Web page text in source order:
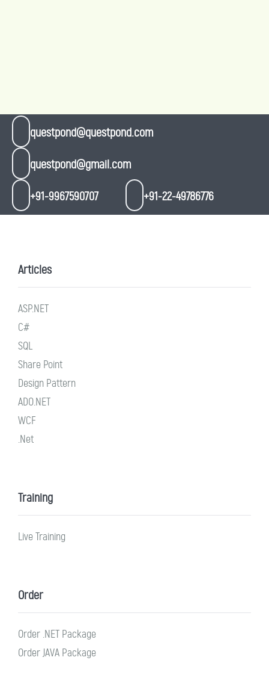
questpond@questpond.com
questpond@gmail.com
+91-9967590707 +91-22-49786776
Articles
ASP.NET
C#
SQL
Share Point
Design Pattern
ADO.NET
WCF
.Net
Training
Live Training
Order
Order .NET Package
Order JAVA Package